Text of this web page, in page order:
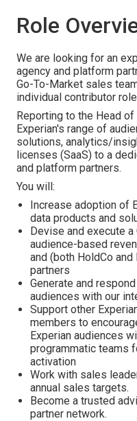
Role
We are looking for an
agency and platform
Go-To-Market sales
individual contributor
Reporting to the Head
Experian's range of
solutions, analytics/
licenses (SaaS) to a
and platform partners.
You will:
Increase adoption of
data products and
Devise and execute
audience-based
and (both HoldCo
partners
Generate and
audiences with our
Support other
members to
Experian audiences
programmatic teams
activation
Work with sales
annual sales targets.
Become a trusted
partner network.